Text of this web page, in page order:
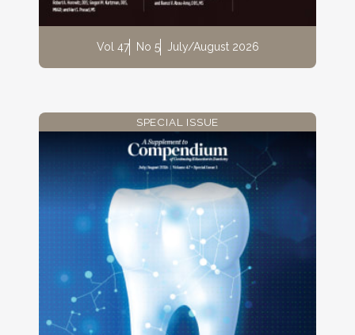
Vol 47 No 5 July/August 2026
SPECIAL ISSUE